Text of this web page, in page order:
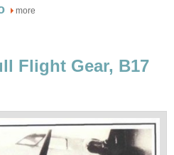
more
Flight Gear, B17